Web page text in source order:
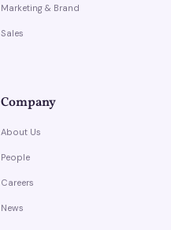
Marketing & Brand
Sales
Company
About Us
People
Careers
News